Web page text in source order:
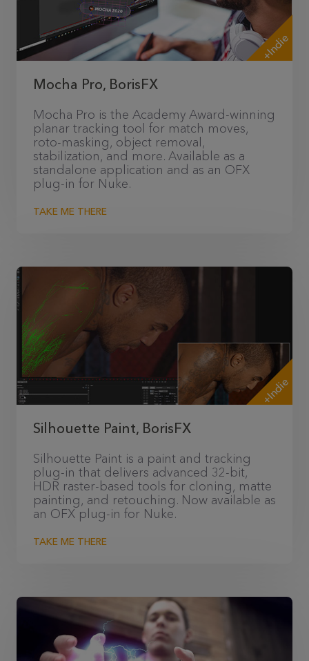
+Indie
Mocha Pro, BorisFX
Mocha Pro is the Academy Award-winning
planar tracking tool for match moves,
roto-masking, object removal,
stabilization, and more. Available as a
standalone application and as an OFX
plug-in for Nuke.
TAKE ME THERE
+Indie
Silhouette Paint, BorisFX
Silhouette Paint is a paint and tracking
plug-in that delivers advanced 32-bit,
HDR raster-based tools for cloning, matte
painting, and retouching. Now available as
an OFX plug-in for Nuke.
TAKE ME THERE